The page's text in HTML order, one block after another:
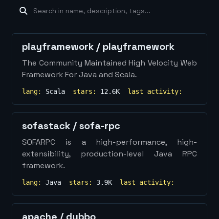
machine-learning×19 database×16
playframework / playframework
The Community Maintained High Velocity Web
Framework For Java and Scala.
lang: Scala stars: 12.6K last activity:
sofastack / sofa-rpc
SOFARPC is a high-performance, high-
extensibility, production-level Java RPC
framework.
lang: Java stars: 3.9K last activity: